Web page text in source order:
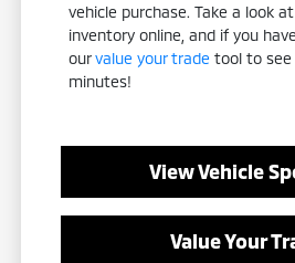
vehicle purchase. Take a look
inventory online, and if you
ourvalue your trade tool to
minutes!
View Vehicle
Value Your